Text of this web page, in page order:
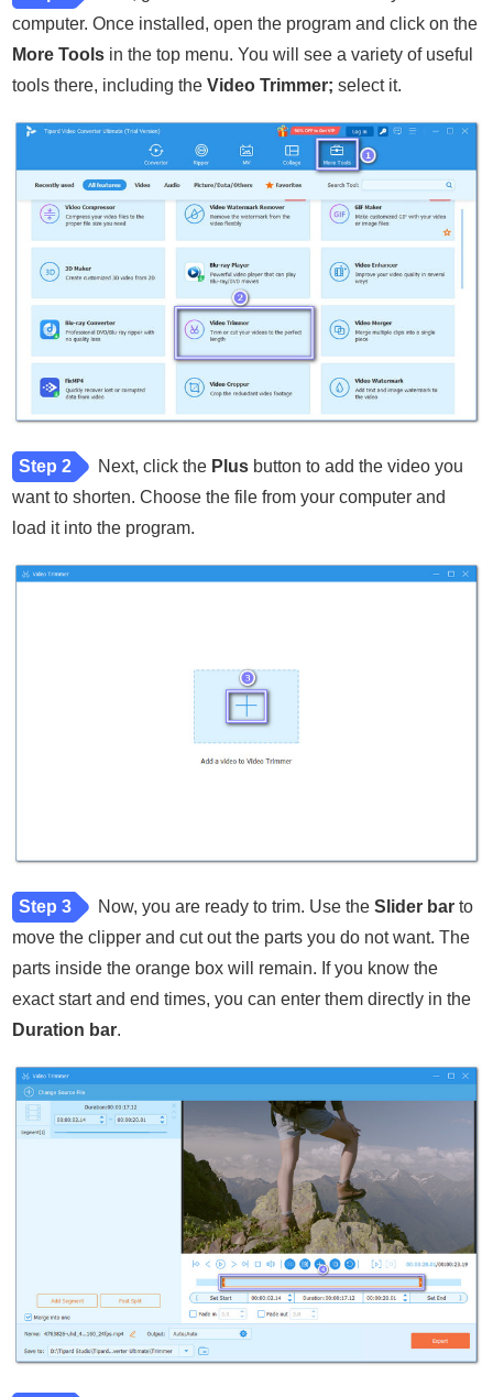
computer. Once installed, open the program and click on the
More Tools in the top menu. You will see a variety of useful
tools there, including theVideo Trimmer; select it.
Step 2 Next, click the Plus button to add the video you
want to shorten. Choose the file from your computer and
load it into the program.
Step 3 Now, you are ready to trim. Use theSlider bar to
move the clipper and cut out the parts you do not want. The
parts inside the orange box will remain. If you know the
exact start and end times, you can enter them directly in the
Duration bar.